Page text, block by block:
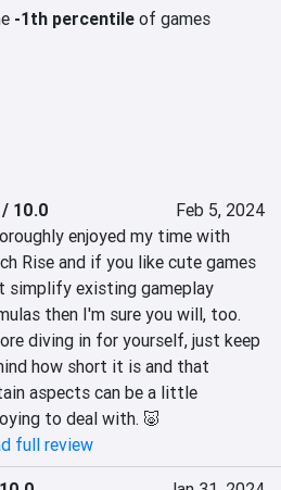
-1th percentile of games
10.0
Feb 5, 2024
enjoyed my time with
Rise and if you like cute games
simplify existing gameplay
then I'm sure you will, too.
diving in for yourself, just keep
how short it is and that
aspects can be a little
to deal with. 🐷
full review